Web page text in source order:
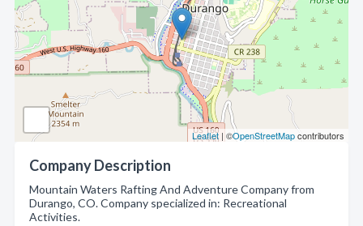
Leaflet | ©OpenStreetMapcontributors
Company Description
Mountain Waters Rafting And Adventure Company from
Durango, CO. Company specialized in: Recreational
Activities.